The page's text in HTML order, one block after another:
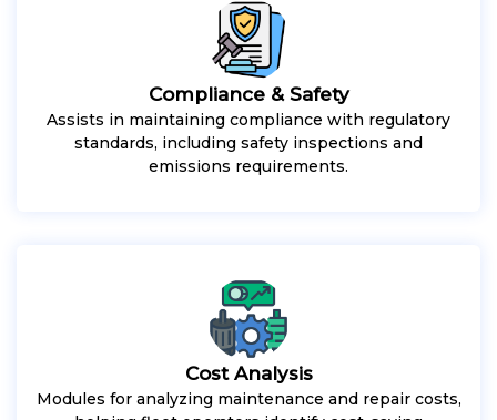
Compliance & Safety
Assists in maintaining compliance with regulatory
standards, including safety inspections and
emissions requirements.
Cost Analysis
Modules for analyzing maintenance and repair costs,